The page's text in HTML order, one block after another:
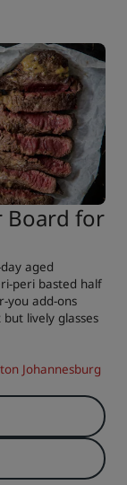
Board for
aged
peri basted half
you add-ons
lively glasses
Johannesburg